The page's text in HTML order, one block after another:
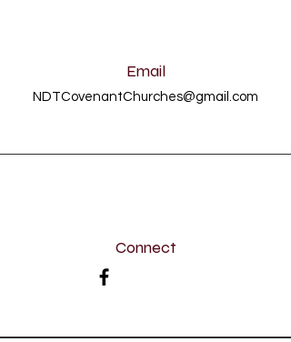
Email
NDTCovenantChurches@gmail.com
Connect